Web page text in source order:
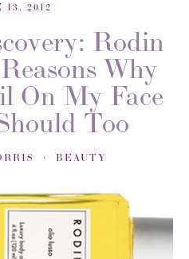
13, 2012
Rodin
Why
On My Face
Too
BEAUTY